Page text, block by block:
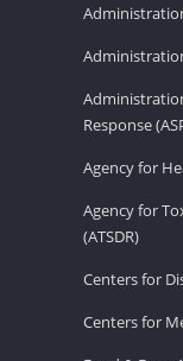
Response
Agency for
Agency for
(ATSDR)
Centers for
Centers for